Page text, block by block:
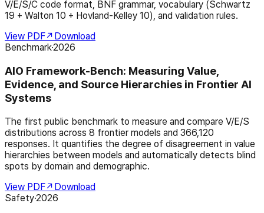
V/E/S/C code format, BNF grammar, vocabulary (Schwartz
19 + Walton 10 + Hovland-Kelley 10), and validation rules.
View PDF↗ Download
Benchmark·2026
AIO Framework-Bench: Measuring Value,
Evidence, and Source Hierarchies in Frontier AI
Systems
The first public benchmark to measure and compare V/E/S
distributions across 8 frontier models and 366,120
responses. It quantifies the degree of disagreement in value
hierarchies between models and automatically detects blind
spots by domain and demographic.
View PDF↗ Download
Safety·2026